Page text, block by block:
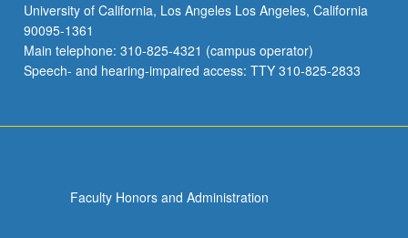
University of California, Los Angeles Los Angeles, California
90095-1361
Main telephone: 310-825-4321 (campus operator)
Speech- and hearing-impaired access: TTY 310-825-2833
Faculty Honors and Administration